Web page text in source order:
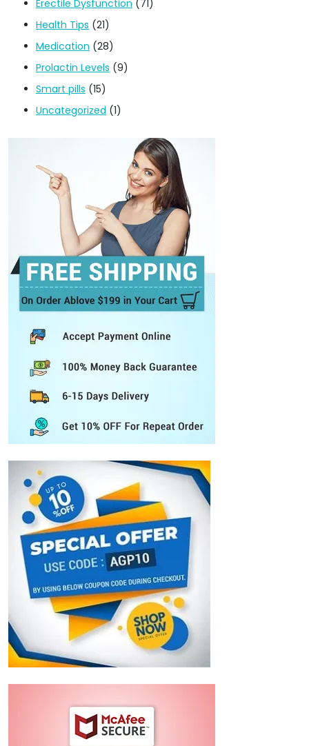
Erectile Dysfunction (71)
Health Tips (21)
Medication (28)
Prolactin Levels (9)
Smart pills (15)
Uncategorized (1)